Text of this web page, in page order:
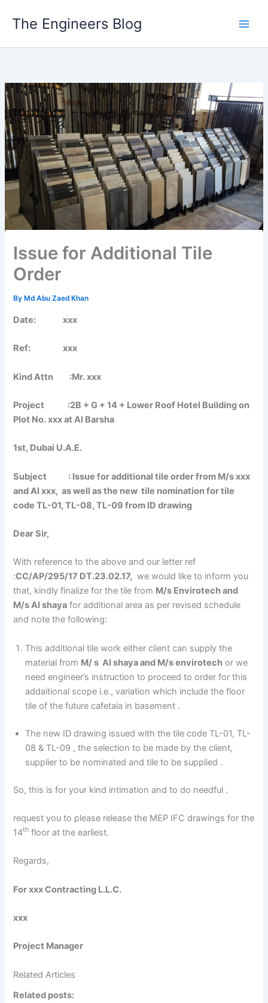
The Engineers Blog
Issue for Additional Tile
Order
By Md Abu Zaed Khan
Date: xxx
Ref: xxx
Kind Attn :Mr. xxx
Project :2B + G + 14 + Lower Roof Hotel Building on
Plot No. xxx at Al Barsha
1st, Dubai U.A.E.
Subject : Issue for additional tile order from M/s xxx
and Al xxx, as well as the new tile nomination for tile
code TL-01, TL-08, TL-09 from ID drawing
Dear Sir,
With reference to the above and our letter ref
:CC/AP/295/17 DT.23.02.17, we would like to inform you
that, kindly finalize for the tile from M/s Envirotech and
M/s Al shaya for additional area as per revised schedule
and note the following:
This additional tile work either client can supply the
material from M/ s Al shaya and M/s envirotech or we
need engineer’s instruction to proceed to order for this
addaitional scope i.e., variation which include the floor
tile of the future cafetaia in basement .
The new ID drawing issued with the tile code TL-01, TL-
08 & TL-09 , the selection to be made by the client,
supplier to be nominated and tile to be supplied .
So, this is for your kind intimation and to do needful .
request you to please release the MEP IFC drawings for the
14th floor at the earliest.
Regards,
For xxx Contracting L.L.C.
xxx
Project Manager
Related Articles
Related posts: